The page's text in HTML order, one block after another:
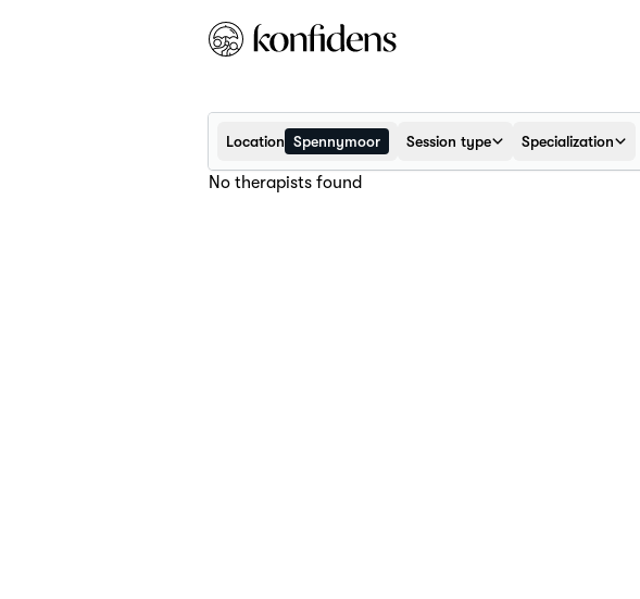
Location Spennymoor Session type Specialization
No therapists found